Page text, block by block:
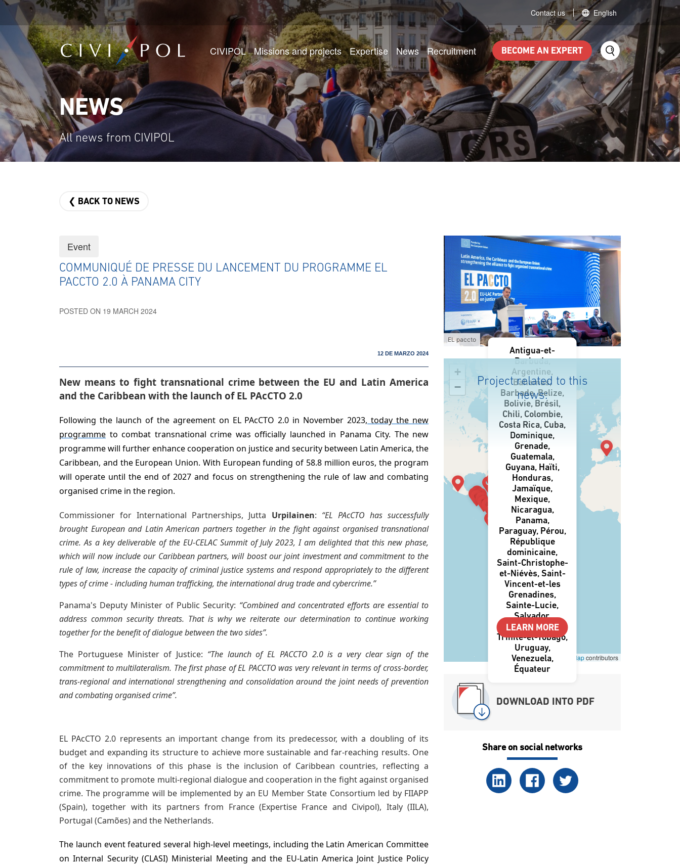
Contact us English
CIVIPOL Missions and projects Expertise News Recruitment BECOME AN EXPERT
NEWS
All news from CIVIPOL
❮ BACK TO NEWS
Event
COMMUNIQUÉ DE PRESSE DU LANCEMENT DU PROGRAMME EL
PACCTO 2.0 À PANAMA CITY
POSTED ON 19 MARCH 2024
12 DE MARZO 2024
New means to fight transnational crime between the EU and Latin America
and the Caribbean with the launch of EL PAcCTO 2.0
Following the launch of the agreement on EL PAcCTO 2.0 in November 2023, today the new
programme to combat transnational crime was officially launched in Panama City. The new
programme will further enhance cooperation on justice and security between Latin America, the
Caribbean, and the European Union. With European funding of 58.8 million euros, the program
will operate until the end of 2027 and focus on strengthening the rule of law and combating
organised crime in the region.
Commissioner for International Partnerships, Jutta Urpilainen: “EL PAcCTO has successfully
brought European and Latin American partners together in the fight against organised transnational
crime. As a key deliverable of the EU-CELAC Summit of July 2023, I am delighted that this new phase,
which will now include our Caribbean partners, will boost our joint investment and commitment to the
rule of law, increase the capacity of criminal justice systems and respond appropriately to the different
types of crime - including human trafficking, the international drug trade and cybercrime.”
Panama's Deputy Minister of Public Security: “Combined and concentrated efforts are essential to
address common security threats. That is why we reiterate our determination to continue working
together for the benefit of dialogue between the two sides”.
The Portuguese Minister of Justice: “The launch of EL PACCTO 2.0 is a very clear sign of the
commitment to multilateralism. The first phase of EL PACCTO was very relevant in terms of cross-border,
trans-regional and international strengthening and consolidation around the joint needs of prevention
and combating organised crime”.
EL PAcCTO 2.0 represents an important change from its predecessor, with a doubling of its
budget and expanding its structure to achieve more sustainable and far-reaching results. One
of the key innovations of this phase is the inclusion of Caribbean countries, reflecting a
commitment to promote multi-regional dialogue and cooperation in the fight against organised
crime. The programme will be implemented by an EU Member State Consortium led by FIIAPP
(Spain), together with its partners from France (Expertise France and Civipol), Italy (IILA),
Portugal (Camões) and the Netherlands.
The launch event featured several high-level meetings, including the Latin American Committee
on Internal Security (CLASI) Ministerial Meeting and the EU-Latin America Joint Justice Policy
EL paccto
Project related to this
news:
+
−
Leaflet|©OpenStreetMapcontributors
Antigua-et-
Barbuda,
Argentine,
Bahamas,
Barbade, Belize,
Bolivie, Brésil,
Chili, Colombie,
Costa Rica, Cuba,
Dominique,
Grenade,
Guatemala,
Guyana, Haïti,
Honduras,
Jamaïque,
Mexique,
Nicaragua,
Panama,
Paraguay, Pérou,
République
dominicaine,
Saint-Christophe-
et-Niévès, Saint-
Vincent-et-les
Grenadines,
Sainte-Lucie,
Salvador,
Suriname,
Trinité-et-Tobago,
Uruguay,
Venezuela,
Équateur
LEARN MORE
DOWNLOAD INTO PDF
Share on social networks